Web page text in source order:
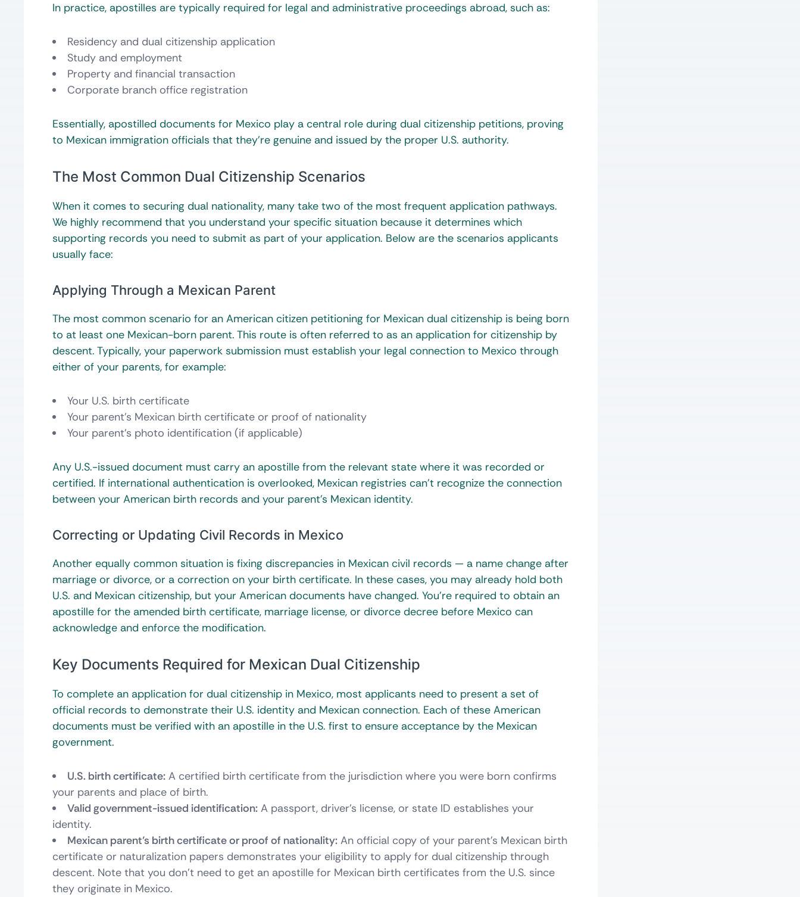
In practice, apostilles are typically required for legal and administrative proceedings abroad, such as:
Residency and dual citizenship application
Study and employment
Property and financial transaction
Corporate branch office registration
Essentially, apostilled documents for Mexico play a central role during dual citizenship petitions, proving
to Mexican immigration officials that they’re genuine and issued by the proper U.S. authority.
The Most Common Dual Citizenship Scenarios
When it comes to securing dual nationality, many take two of the most frequent application pathways.
We highly recommend that you understand your specific situation because it determines which
supporting records you need to submit as part of your application. Below are the scenarios applicants
usually face:
Applying Through a Mexican Parent
The most common scenario for an American citizen petitioning for Mexican dual citizenship is being born
to at least one Mexican-born parent. This route is often referred to as an application for citizenship by
descent. Typically, your paperwork submission must establish your legal connection to Mexico through
either of your parents, for example:
Your U.S. birth certificate
Your parent’s Mexican birth certificate or proof of nationality
Your parent’s photo identification (if applicable)
Any U.S.-issued document must carry an apostille from the relevant state where it was recorded or
certified. If international authentication is overlooked, Mexican registries can’t recognize the connection
between your American birth records and your parent’s Mexican identity.
Correcting or Updating Civil Records in Mexico
Another equally common situation is fixing discrepancies in Mexican civil records — a name change after
marriage or divorce, or a correction on your birth certificate. In these cases, you may already hold both
U.S. and Mexican citizenship, but your American documents have changed. You’re required to obtain an
apostille for the amended birth certificate, marriage license, or divorce decree before Mexico can
acknowledge and enforce the modification.
Key Documents Required for Mexican Dual Citizenship
To complete an application for dual citizenship in Mexico, most applicants need to present a set of
official records to demonstrate their U.S. identity and Mexican connection. Each of these American
documents must be verified with an apostille in the U.S. first to ensure acceptance by the Mexican
government.
U.S. birth certificate: A certified birth certificate from the jurisdiction where you were born confirms
your parents and place of birth.
Valid government-issued identification: A passport, driver’s license, or state ID establishes your
identity.
Mexican parent’s birth certificate or proof of nationality: An official copy of your parent’s Mexican birth
certificate or naturalization papers demonstrates your eligibility to apply for dual citizenship through
descent. Note that you don’t need to get an apostille for Mexican birth certificates from the U.S. since
they originate in Mexico.